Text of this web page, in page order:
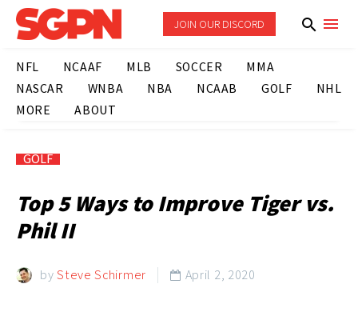
JOIN OUR DISCORD
NFL NCAAF MLB SOCCER
MMA
NASCAR
WNBA NBA NCAAB GOLF
NHL
MORE
ABOUT
GOLF
Top 5 Ways to Improve Tiger vs.
Phil II
bySteve Schirmer  April 2, 2020